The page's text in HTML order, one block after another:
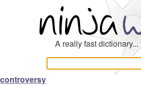
A really fast
controversy